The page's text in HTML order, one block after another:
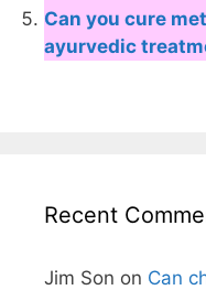
Can you cure
ayurvedic
Recent
Jim Son on Can